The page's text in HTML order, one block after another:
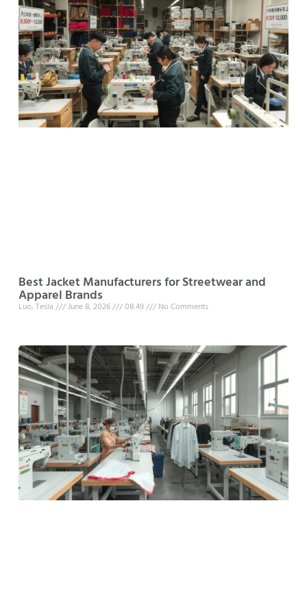
Best Jacket Manufacturers for Streetwear and
Apparel Brands
Luo, Tesla June 8, 2026 08:49 No Comments